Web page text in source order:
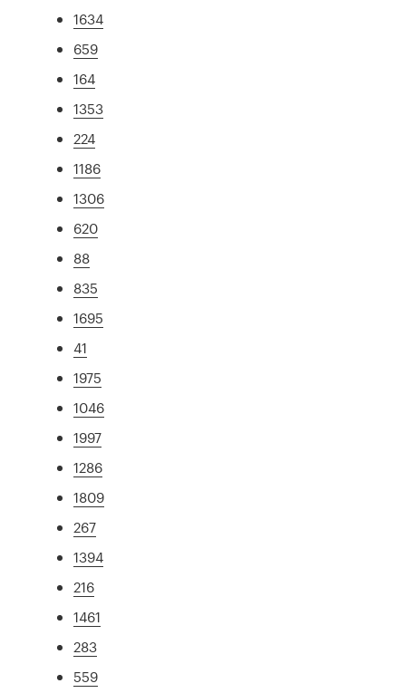
1634
659
164
1353
224
1186
1306
620
88
835
1695
41
1975
1046
1997
1286
1809
267
1394
216
1461
283
559